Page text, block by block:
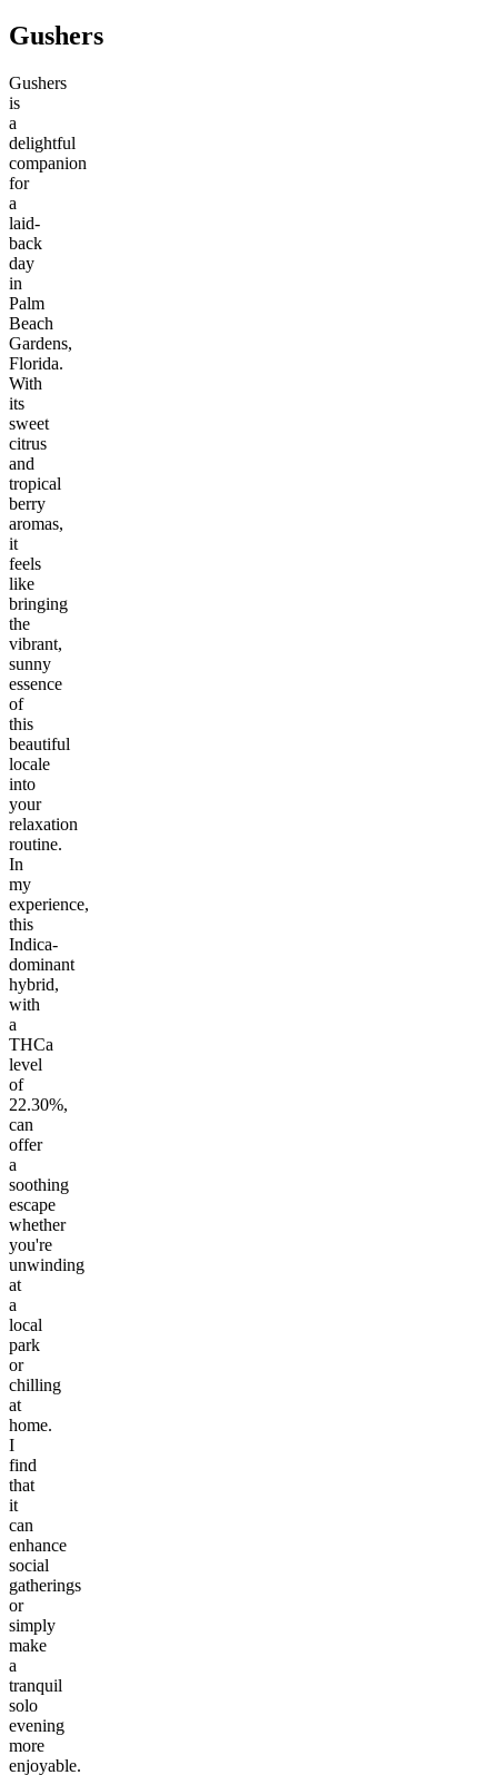
Gushers
Gushers
is
a
delightful
companion
for
a
laid-
back
day
in
Palm
Beach
Gardens,
Florida.
With
its
sweet
citrus
and
tropical
berry
aromas,
it
feels
like
bringing
the
vibrant,
sunny
essence
of
this
beautiful
locale
into
your
relaxation
routine.
In
my
experience,
this
Indica-
dominant
hybrid,
with
a
THCa
level
of
22.30%,
can
offer
a
soothing
escape
whether
you're
unwinding
at
a
local
park
or
chilling
at
home.
I
find
that
it
can
enhance
social
gatherings
or
simply
make
a
tranquil
solo
evening
more
enjoyable.